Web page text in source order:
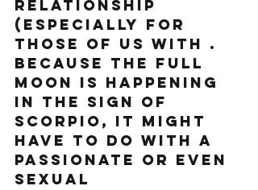
relationship
(especially for
those of us with .
Because the Full
Moon is happening
in the sign of
Scorpio, it might
have to do with a
passionate or even
sexual